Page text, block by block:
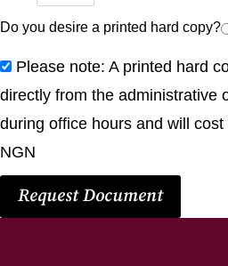
Do you desire a printed hard copy?
Please note: A printed hard
directly from the administrative
during office hours and will
NGN
Request Document